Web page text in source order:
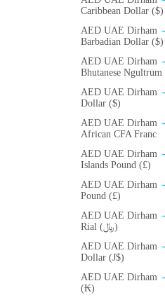
Caribbean Dollar ($)
AED UAE Dirham
Barbadian Dollar ($)
AED UAE Dirham
Bhutanese Ngultrum
AED UAE Dirham
Dollar ($)
AED UAE Dirham
African CFA Franc
AED UAE Dirham
Islands Pound (£)
AED UAE Dirham
Pound (£)
AED UAE Dirham
Rial (﷼)
AED UAE Dirham
Dollar (J$)
AED UAE Dirham
(₭)